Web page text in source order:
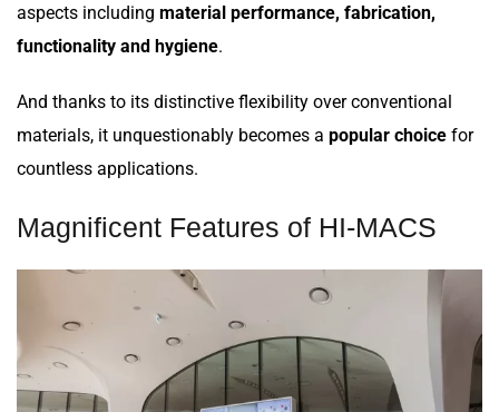
aspects including material performance, fabrication,
functionality and hygiene.
And thanks to its distinctive flexibility over conventional
materials, it unquestionably becomes a popular choice for
countless applications.
Magnificent Features of HI-MACS